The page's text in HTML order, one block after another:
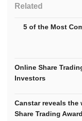
Related
5 of the Most
Online Share
Investors
Canstar reveals
Share Trading Award